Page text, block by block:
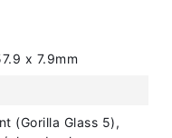
x 7.9mm
(Gorilla Glass 5),